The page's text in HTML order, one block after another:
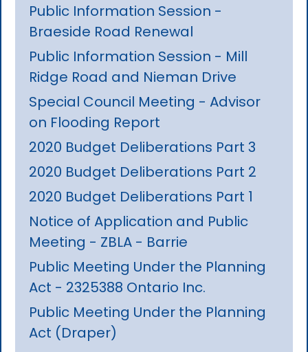
Public Information Session -
Braeside Road Renewal
Public Information Session - Mill
Ridge Road and Nieman Drive
Special Council Meeting - Advisor
on Flooding Report
2020 Budget Deliberations Part 3
2020 Budget Deliberations Part 2
2020 Budget Deliberations Part 1
Notice of Application and Public
Meeting - ZBLA - Barrie
Public Meeting Under the Planning
Act - 2325388 Ontario Inc.
Public Meeting Under the Planning
Act (Draper)